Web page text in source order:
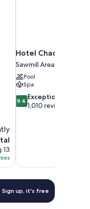
13
Hotel Chaco
Sawmill Area
Pool
Spa
9.4
out
9.4 Exceptional
1,010 reviews
Sign up, it's free